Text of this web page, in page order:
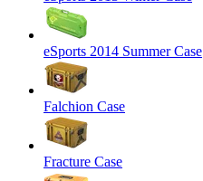
eSports 2014 Summer Case
Falchion Case
Fracture Case